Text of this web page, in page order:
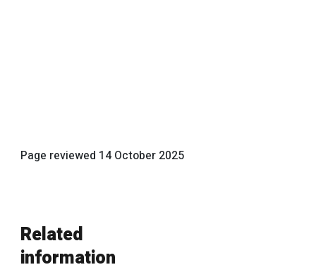
Page reviewed 14 October 2025
Related
information